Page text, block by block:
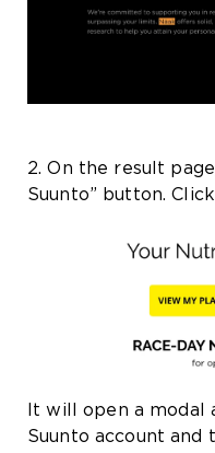
2. On the result
Suunto” button.
It will open a modal
Suunto account and